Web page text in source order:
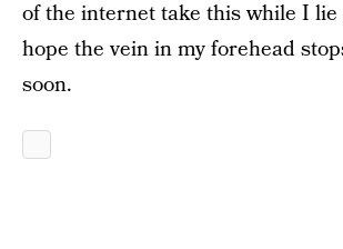
of the internet take this while I lie
hope the vein in my forehead
soon.